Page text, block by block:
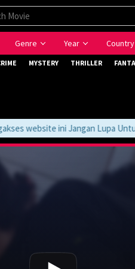
Genre Year Country
MYSTERY THRILLER
website ini Jangan Lupa Untuk